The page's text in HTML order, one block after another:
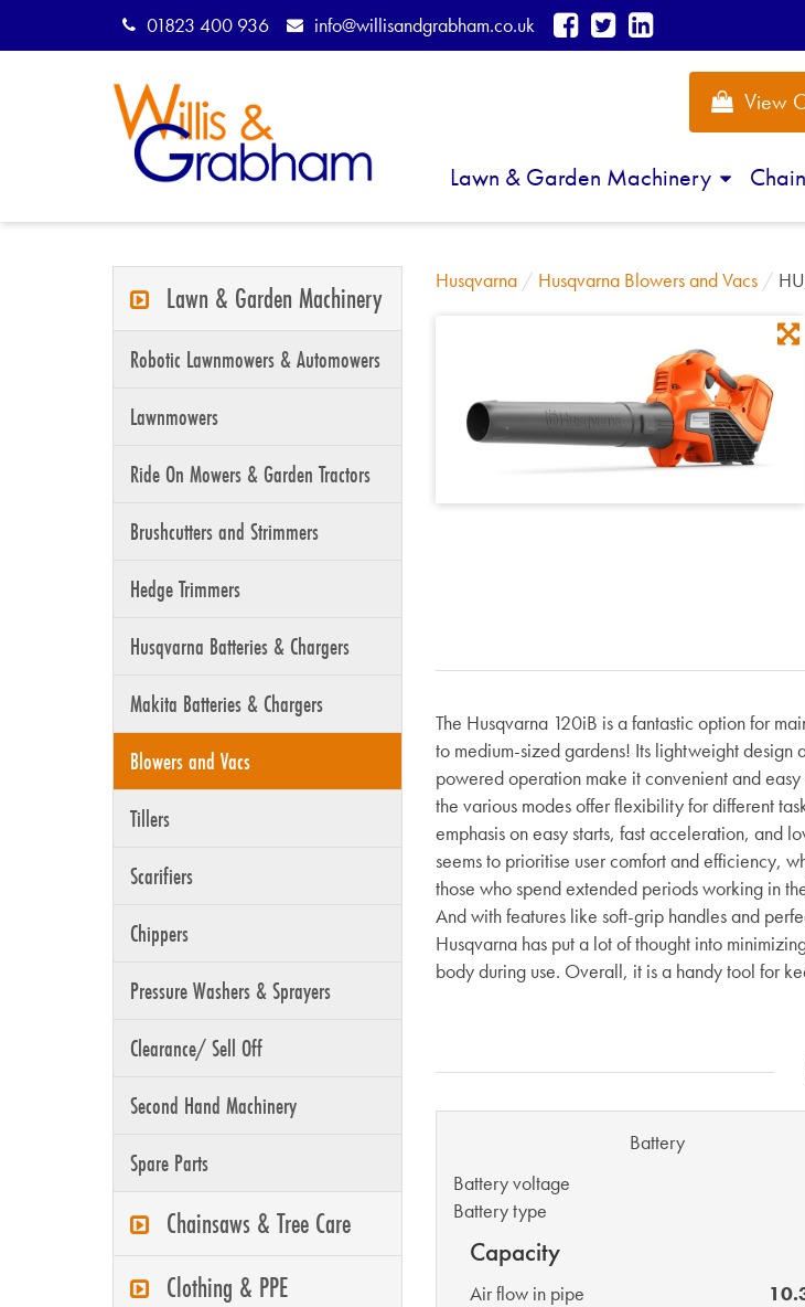
01823 400 936 info@willisandgrabham.co.uk
View
Lawn & Garden Machinery
Lawn & Garden Machinery
Robotic Lawnmowers & Automowers
Lawnmowers
Ride On Mowers & Garden Tractors
Brushcutters and Strimmers
Hedge Trimmers
Husqvarna Batteries & Chargers
Makita Batteries & Chargers
Blowers and Vacs
Tillers
Scarifiers
Chippers
Pressure Washers & Sprayers
Clearance/ Sell Off
Second Hand Machinery
Spare Parts
Chainsaws & Tree Care
Clothing & PPE
Husqvarna/ Husqvarna Blowers and Vacs/
The Husqvarna 120iB is a fantastic option for
to medium-sized gardens! Its lightweight design
powered operation make it convenient and
the various modes offer flexibility for different
emphasis on easy starts, fast acceleration, and
seems to prioritise user comfort and efficiency,
those who spend extended periods working in
And with features like soft-grip handles and
Husqvarna has put a lot of thought into
body during use. Overall, it is a handy tool for
Battery
Battery voltage
Battery type
Capacity
Air flow in pipe